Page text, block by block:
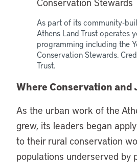
As part of its community-
Athens Land Trust operates
programming including the
Conservation Stewards.
Trust.
Where Conservation and
As the urban work of the
grew, its leaders began
to their rural conservation
populations underserved by